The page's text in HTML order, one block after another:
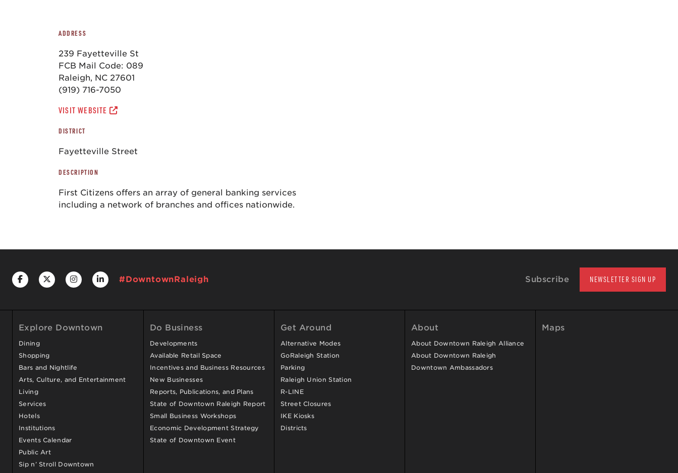
ADDRESS
239 Fayetteville St
FCB Mail Code: 089
Raleigh, NC 27601
(919) 716-7050
VISIT WEBSITE
DISTRICT
Fayetteville Street
DESCRIPTION
First Citizens offers an array of general banking services
including a network of branches and offices nationwide.
#DowntownRaleigh Subscribe NEWSLETTER SIGN UP
Explore Downtown
Dining
Shopping
Bars and Nightlife
Arts, Culture, and Entertainment
Living
Services
Hotels
Institutions
Events Calendar
Public Art
Sip n’ Stroll Downtown
Do Business
Developments
Available Retail Space
Incentives and Business Resources
New Businesses
Reports, Publications, and Plans
State of Downtown Raleigh Report
Small Business Workshops
Economic Development Strategy
State of Downtown Event
Get Around
Alternative Modes
GoRaleigh Station
Parking
Raleigh Union Station
R-LINE
Street Closures
IKE Kiosks
Districts
About
About Downtown Raleigh Alliance
About Downtown Raleigh
Downtown Ambassadors
Maps